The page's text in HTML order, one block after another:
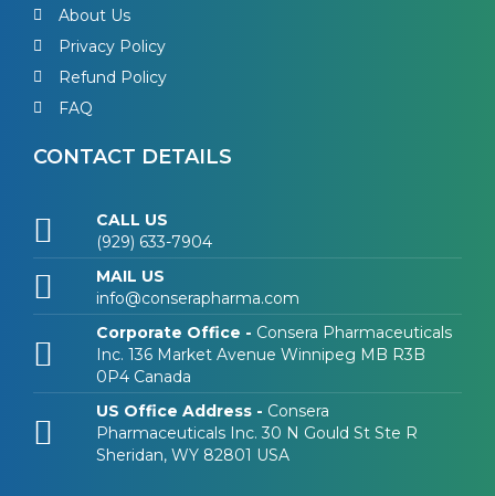
About Us
Privacy Policy
Refund Policy
FAQ
CONTACT DETAILS
CALL US
(929) 633-7904
MAIL US
info@conserapharma.com
Corporate Office - Consera Pharmaceuticals
Inc. 136 Market Avenue Winnipeg MB R3B
0P4 Canada
US Office Address - Consera
Pharmaceuticals Inc. 30 N Gould St Ste R
Sheridan, WY 82801 USA